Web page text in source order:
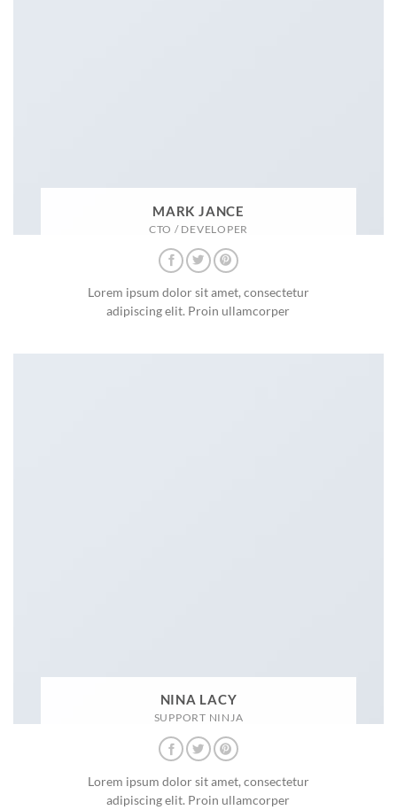
MARK JANCE
CTO / DEVELOPER
Lorem ipsum dolor sit amet, consectetur
adipiscing elit. Proin ullamcorper
NINA LACY
SUPPORT NINJA
Lorem ipsum dolor sit amet, consectetur
adipiscing elit. Proin ullamcorper